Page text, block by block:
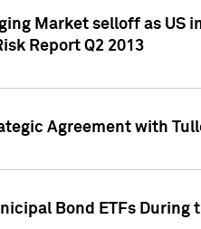
Market selloff as US
Report Q2 2013
Agreement with
Bond ETFs